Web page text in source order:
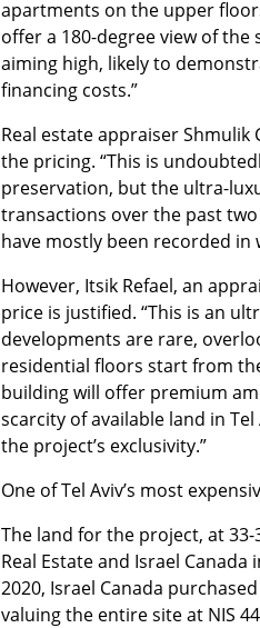
apartments on the upper
offer a 180-degree view of the
aiming high, likely to
financing costs.”
Real estate appraiser Shmulik
the pricing. “This is
preservation, but the ultra-
transactions over the past
have mostly been recorded
However, Itsik Refael, an
price is justified. “This is an
developments are rare,
residential floors start from
building will offer premium
scarcity of available land in
the project’s exclusivity.”
One of Tel Aviv’s most
The land for the project, at
Real Estate and Israel
2020, Israel Canada
valuing the entire site at NIS